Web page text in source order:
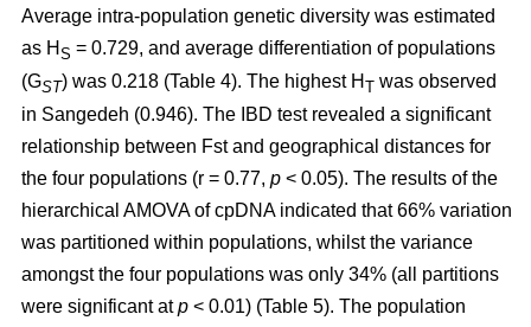
Average intra-population genetic diversity was estimated
as H S = 0.729, and average differentiation of populations
(GST) was 0.218 (Table 4). The highest H T was observed
in Sangedeh (0.946). The IBD test revealed a significant
relationship between Fst and geographical distances for
the four populations (r = 0.77, p < 0.05). The results of the
hierarchical AMOVA of cpDNA indicated that 66% variation
was partitioned within populations, whilst the variance
amongst the four populations was only 34% (all partitions
were significant atp < 0.01) (Table 5). The population